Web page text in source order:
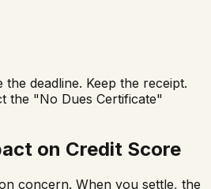
deadline. Keep the receipt.
the "No Dues Certificate"
on Credit Score
concern. When you settle, the